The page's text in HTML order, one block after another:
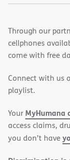
Through our
cellphones
come with free
Connect with us
playlist.
Your MyHumana
access claims,
you don’t have